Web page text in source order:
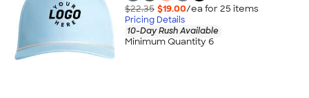
$22.35 $19.00/ea for 25 items
Pricing Details
10-Day Rush Available
Minimum Quantity 6